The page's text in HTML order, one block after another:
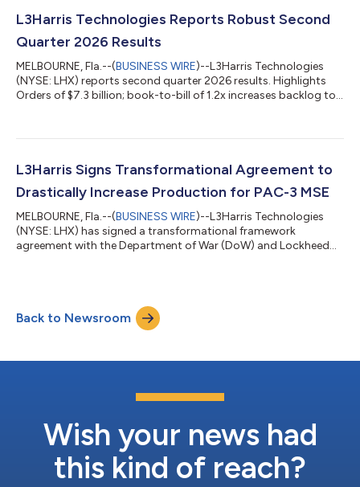
engine operations were excluded from the sale, and the
company will maintain a ~40% ownership...
L3Harris Technologies Reports Robust Second
Quarter 2026 Results
MELBOURNE, Fla.--(BUSINESS WIRE)--L3Harris Technologies
(NYSE: LHX) reports second quarter 2026 results. Highlights
Orders of $7.3 billion; book-to-bill of 1.2x increases backlog to
16.0% Diluted EPS of $3.13, up 28% Operating cash flow of
Increased 2026 guidance for consolidated revenue and EPS
“Our Trusted Disruptor cultu...
L3Harris Signs Transformational Agreement to
Drastically Increase Production for PAC-3 MSE
MELBOURNE, Fla.--(BUSINESS WIRE)--L3Harris Technologies
(NYSE: LHX) has signed a transformational framework
agreement with the Department of War (DoW) and Lockheed
represents a dramatic acceleration in America’s ability to surge
critical munitions production—fortifying the nation’s Arsenal
of Freedom and ensuring its warfighte...
Back to Newsroom
Wish your news had
this kind of reach?